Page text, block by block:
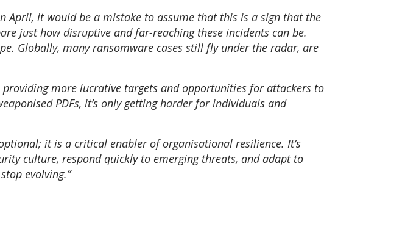
April, it would be a mistake to assume that this is a sign that the
just how disruptive and far-reaching these incidents can be.
Globally, many ransomware cases still fly under the radar, are
more lucrative targets and opportunities for attackers to
PDFs, it’s only getting harder for individuals and
it is a critical enabler of organisational resilience. It’s
culture, respond quickly to emerging threats, and adapt to
evolving.”